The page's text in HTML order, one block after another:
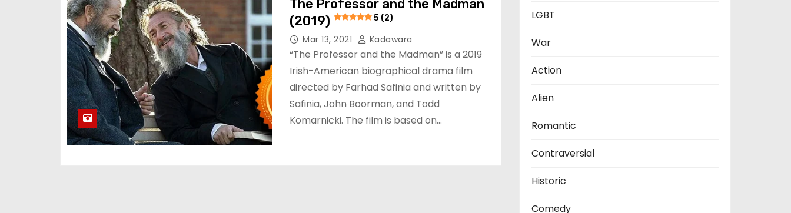
The Professor and the Madman
(2019)
5 (2)
Mar 13, 2021 Kadawara
“The Professor and the Madman” is a 2019
Irish-American biographical drama film
directed by Farhad Safinia and written by
Safinia, John Boorman, and Todd
Komarnicki. The film is based on…
LGBT
War
Action
Alien
Romantic
Contraversial
Historic
Comedy